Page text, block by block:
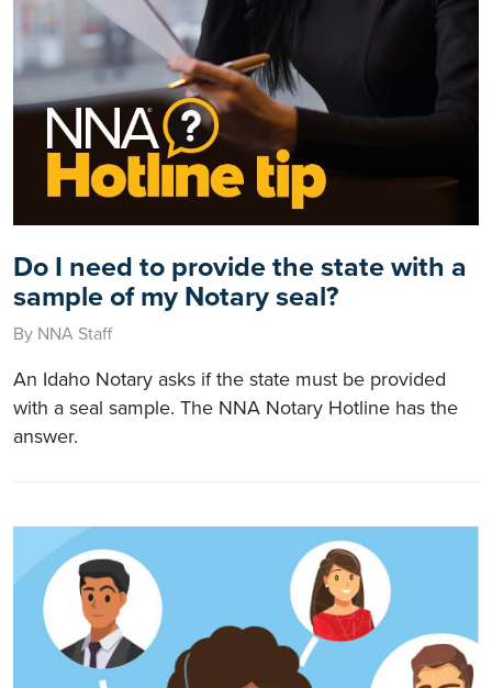
Do I need to provide the state with a
sample of my Notary seal?
By NNA Staff
An Idaho Notary asks if the state must be provided
with a seal sample. The NNA Notary Hotline has the
answer.